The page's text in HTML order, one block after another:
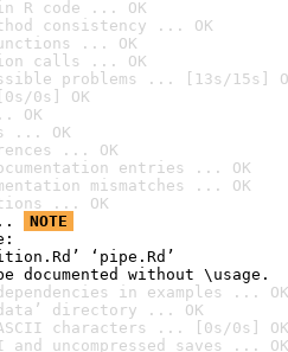
R code ... OK
consistency ... OK
... OK
calls ... OK
problems ... [13s/15s]
0s] OK
OK
... OK
... OK
entries ... OK
mismatches ... OK
... OK
NOTE
‘pipe.Rd’
documented without \usage.
in examples ... OK
directory ... OK
characters ... [0s/0s] OK
uncompressed saves ... OK